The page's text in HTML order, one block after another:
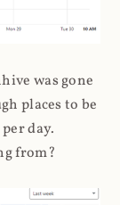
was gone
places to be
day.
from?